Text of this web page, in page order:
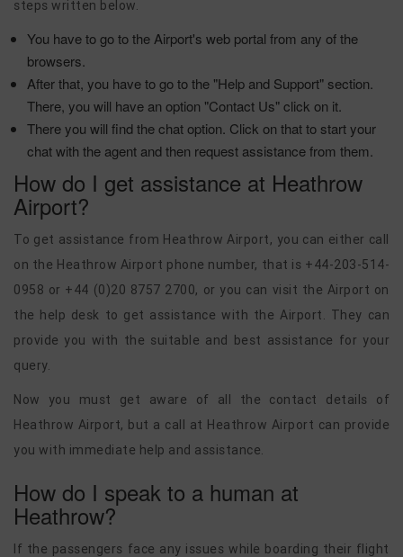
steps written below.
You have to go to the Airport's web portal from any of the
browsers.
After that, you have to go to the "Help and Support" section.
There, you will have an option "Contact Us" click on it.
There you will find the chat option. Click on that to start your
chat with the agent and then request assistance from them.
How do I get assistance at Heathrow
Airport?
To get assistance from Heathrow Airport, you can either call
on the Heathrow Airport phone number, that is +44-203-514-
0958 or +44 (0)20 8757 2700, or you can visit the Airport on
the help desk to get assistance with the Airport. They can
provide you with the suitable and best assistance for your
query.
Now you must get aware of all the contact details of
Heathrow Airport, but a call at Heathrow Airport can provide
you with immediate help and assistance.
How do I speak to a human at
Heathrow?
If the passengers face any issues while boarding their flight